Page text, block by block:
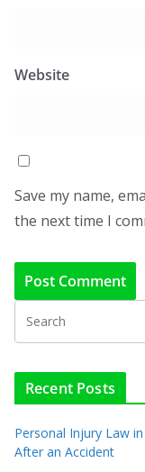
Website
Save my name,
the next time I
Recent Posts
Personal Injury Law
After an Accident